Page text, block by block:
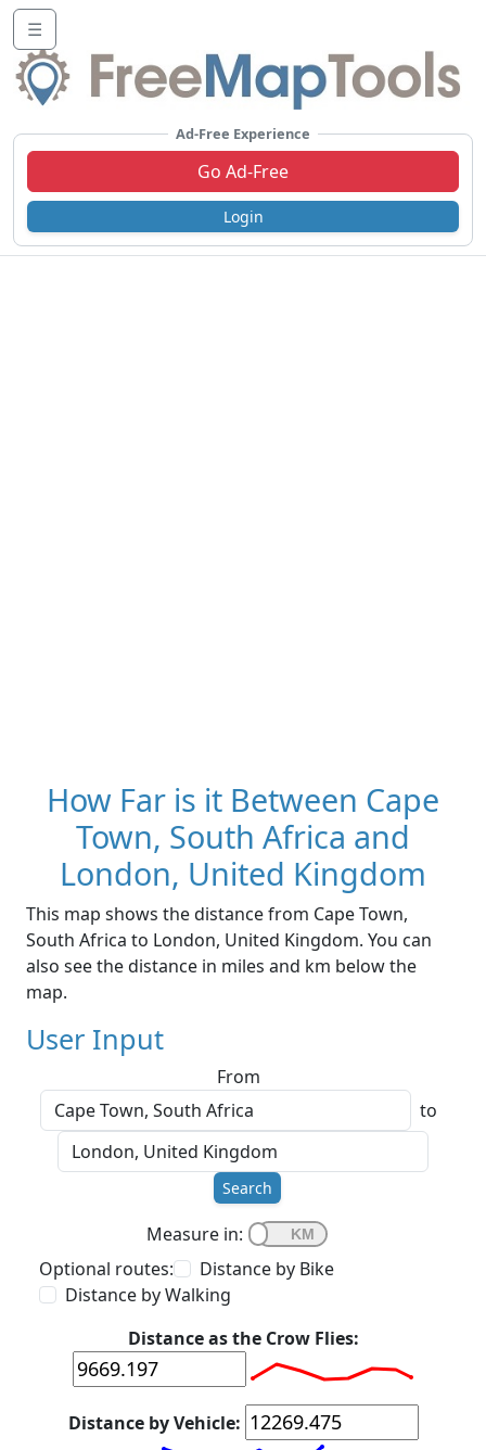
☰
Ad-Free Experience
Go Ad-Free
Login
How Far is it Between Cape
Town, South Africa and
London, United Kingdom
This map shows the distance from Cape Town,
South Africa to London, United Kingdom. You can
also see the distance in miles and km below the
map.
User Input
From
to
Search
Measure in:
Optional routes:
Distance by Bike
Distance by Walking
Distance as the Crow Flies:
Distance by Vehicle: